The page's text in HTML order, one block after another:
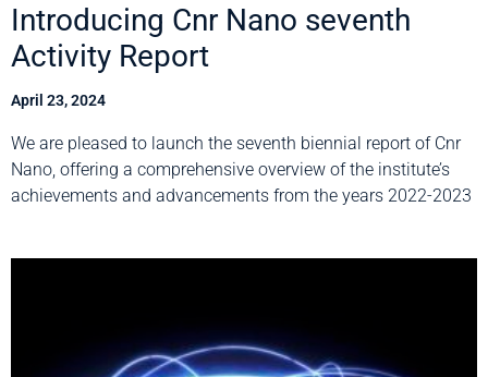
Introducing Cnr Nano seventh
Activity Report
April 23, 2024
We are pleased to launch the seventh biennial report of Cnr
Nano, offering a comprehensive overview of the institute’s
achievements and advancements from the years 2022-2023